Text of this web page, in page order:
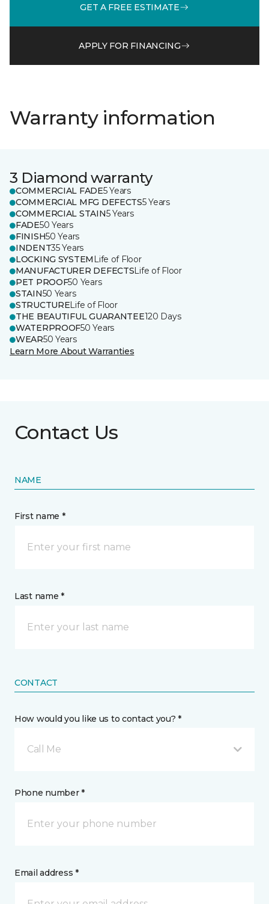
GET A FREE ESTIMATE
APPLY FOR FINANCING
Warranty information
3 Diamond warranty
COMMERCIAL FADE5 Years
COMMERCIAL MFG DEFECTS5 Years
COMMERCIAL STAIN5 Years
FADE50 Years
FINISH50 Years
INDENT35 Years
LOCKING SYSTEM Life of Floor
MANUFACTURER DEFECTSLife of Floor
PET PROOF50 Years
STAIN50 Years
STRUCTURELife of Floor
THE BEAUTIFUL GUARANTEE120 Days
WATERPROOF50 Years
WEAR50 Years
Learn More About Warranties
Contact Us
NAME
First name *
Last name *
CONTACT
How would you like us to contact you? *
Call Me
Phone number *
Email address *